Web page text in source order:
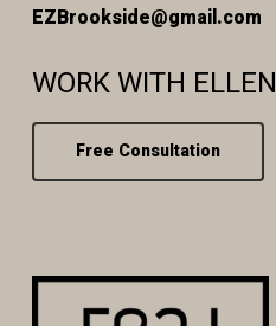
EZBrookside@gmail.com
WORK WITH ELLEN
Free Consultation